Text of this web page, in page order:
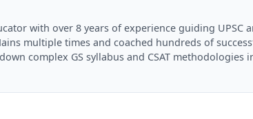
with over 8 years of experience guiding UPSC
multiple times and coached hundreds of
complex GS syllabus and CSAT methodologies